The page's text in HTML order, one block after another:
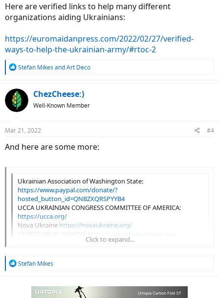
Here are verified links to help many different
organizations aiding Ukrainians:
https://euromaidanpress.com/2022/02/27/verified-
ways-to-help-the-ukrainian-army/#rtoc-2
R
c
t
i
s
Stefan Mikes andArt Deco
ChezCheese:)
Well-Known Member
Mar 21, 2022 #4
And here are some more:
Ukrainian Association of Washington State:
https://www.paypal.com/donate/?
hosted_button_id=QNBZXQRSPYYB4
UCCA UKRAINIAN CONGRESS COMMITTEE OF AMERICA:
https://ucca.org/
Nova Ukraine https://novaukraine.org/
UNITED HELP UKRAINE https://unitedhelpukraine.org
REVIVED SOLDIERS UKRAINEhttps://www.rsukraine.org/
Click to expand...
Click to expand...
R
Stefan Mikes